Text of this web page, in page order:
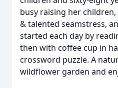
busy raising her
& talented seamstress,
started each day by
then with coffee cup in
crossword puzzle. A
wildflower garden and